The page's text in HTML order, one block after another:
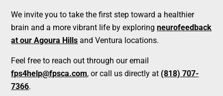
We invite you to take the first step toward a healthier
brain and a more vibrant life by exploringneurofeedback
at our Agoura Hills and Ventura locations.
Feel free to reach out through our email
fps4help@fpsca.com, or call us directly at (818) 707-
7366.